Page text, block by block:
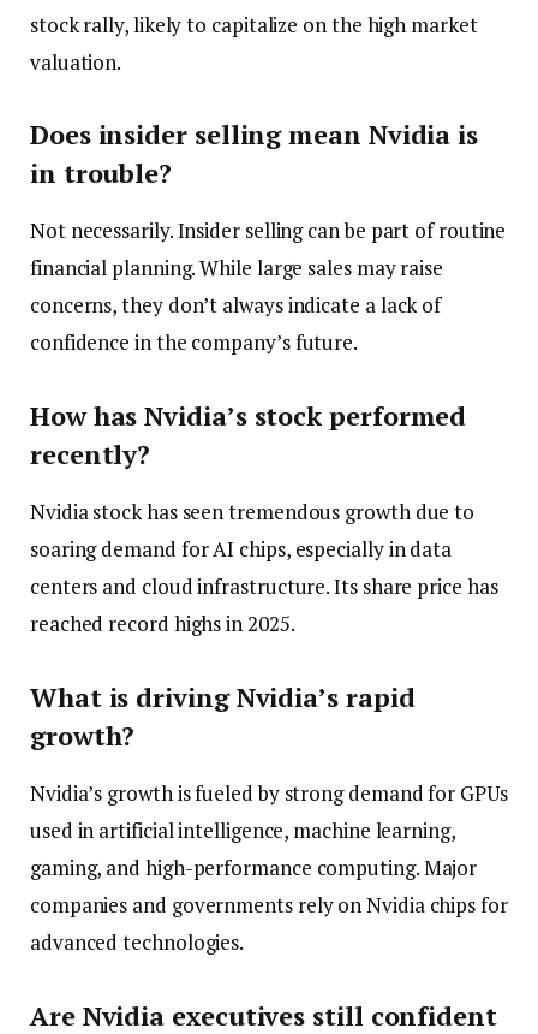
stock rally, likely to capitalize on the high market
valuation.
Does insider selling mean Nvidia is
in trouble?
Not necessarily. Insider selling can be part of routine
financial planning. While large sales may raise
concerns, they don’t always indicate a lack of
confidence in the company’s future.
How has Nvidia’s stock performed
recently?
Nvidia stock has seen tremendous growth due to
soaring demand for AI chips, especially in data
centers and cloud infrastructure. Its share price has
reached record highs in 2025.
What is driving Nvidia’s rapid
growth?
Nvidia’s growth is fueled by strong demand for GPUs
used in artificial intelligence, machine learning,
gaming, and high-performance computing. Major
companies and governments rely on Nvidia chips for
advanced technologies.
Are Nvidia executives still confident